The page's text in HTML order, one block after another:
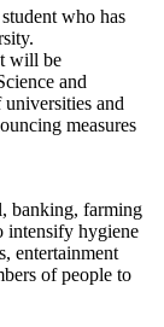
who has
will be
and
and
measures
banking, farming
intensify hygiene
entertainment
of people to